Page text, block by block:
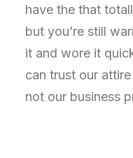
have the that
but you’re still
it and wore it
can trust our
not our business